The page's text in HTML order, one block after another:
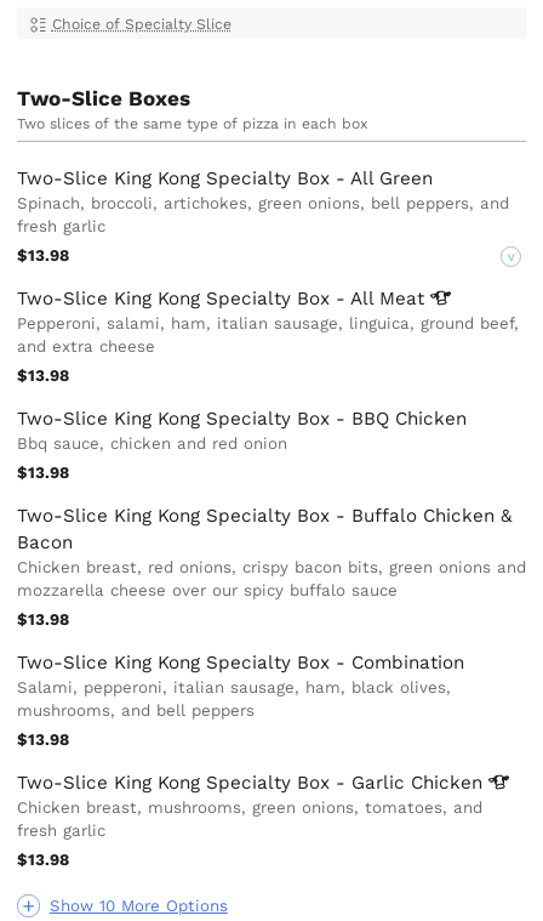
Choice of Specialty Slice
Two-Slice Boxes
Two slices of the same type of pizza in each box
Show 10 More Options
Two-Slice King Kong Specialty Box - All Green
Spinach, broccoli, artichokes, green onions, bell peppers, and
fresh garlic
$13.98
V
Two-Slice King Kong Specialty Box - All Meat
Pepperoni, salami, ham, italian sausage, linguica, ground beef,
and extra cheese
$13.98
Two-Slice King Kong Specialty Box - BBQ Chicken
Bbq sauce, chicken and red onion
$13.98
Two-Slice King Kong Specialty Box - Buffalo Chicken &
Bacon
Chicken breast, red onions, crispy bacon bits, green onions and
mozzarella cheese over our spicy buffalo sauce
$13.98
Two-Slice King Kong Specialty Box - Combination
Salami, pepperoni, italian sausage, ham, black olives,
mushrooms, and bell peppers
$13.98
Two-Slice King Kong Specialty Box - Garlic Chicken
Chicken breast, mushrooms, green onions, tomatoes, and
fresh garlic
$13.98